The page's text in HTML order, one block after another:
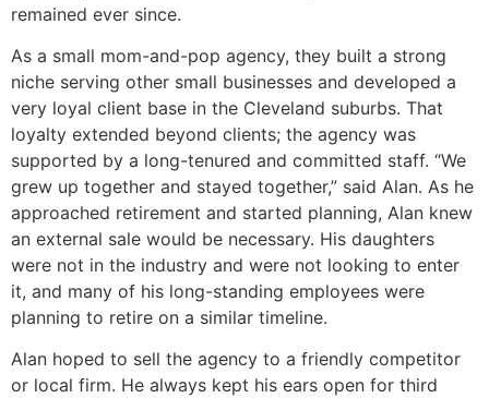
remained ever since.
As a small mom-and-pop agency, they built a strong
niche serving other small businesses and developed a
very loyal client base in the Cleveland suburbs. That
loyalty extended beyond clients; the agency was
supported by a long-tenured and committed staff. “We
grew up together and stayed together,” said Alan. As he
approached retirement and started planning, Alan knew
an external sale would be necessary. His daughters
were not in the industry and were not looking to enter
it, and many of his long-standing employees were
planning to retire on a similar timeline.
Alan hoped to sell the agency to a friendly competitor
or local firm. He always kept his ears open for third